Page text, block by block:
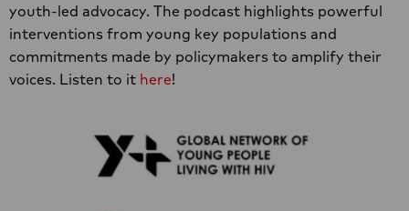
youth-led advocacy. The podcast highlights powerful
interventions from young key populations and
commitments made by policymakers to amplify their
voices. Listen to it here!